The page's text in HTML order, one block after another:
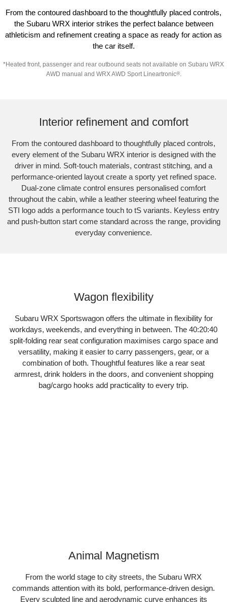
From the contoured dashboard to the thoughtfully placed controls,
the Subaru WRX interior strikes the perfect balance between
athleticism and refinement creating a space as ready for action as
the car itself.
*Heated front, passenger and rear outbound seats not available on Subaru WRX
AWD manual and WRX AWD Sport Lineartronic®.
Interior refinement and comfort
From the contoured dashboard to thoughtfully placed controls,
every element of the Subaru WRX interior is designed with the
driver in mind. Soft-touch materials, contrast stitching, and a
performance-oriented layout create a sporty yet refined space.
Dual-zone climate control ensures personalised comfort
throughout the cabin, while a leather steering wheel featuring the
STI logo adds a performance touch to tS variants. Keyless entry
and push-button start come standard across the range, providing
everyday convenience.
Wagon flexibility
Subaru WRX Sportswagon offers the ultimate in flexibility for
workdays, weekends, and everything in between. The 40:20:40
split-folding rear seat configuration maximises cargo space and
versatility, making it easier to carry passengers, gear, or a
combination of both. Thoughtful features like a rear seat
armrest, drink holders in the doors, and convenient shopping
bag/cargo hooks add practicality to every trip.
Animal Magnetism
From the world stage to city streets, the Subaru WRX
commands attention with its bold, performance-driven design.
Every sculpted line and aerodynamic curve enhances its